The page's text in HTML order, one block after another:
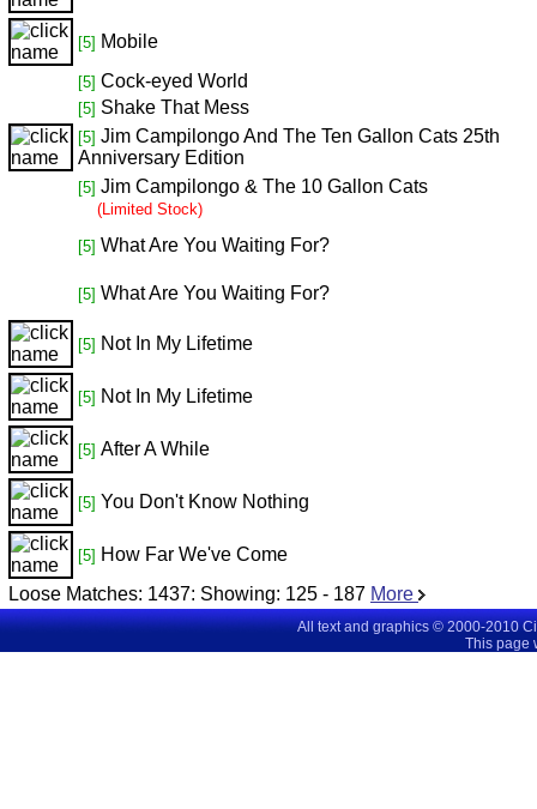
[5] Mobile
[5] Cock-eyed World
[5] Shake That Mess
[5] Jim Campilongo And The Ten Gallon Cats 25th
Anniversary Edition
[5] Jim Campilongo & The 10 Gallon Cats
(Limited Stock)
[5] What Are You Waiting For?
[5] What Are You Waiting For?
[5] Not In My Lifetime
[5] Not In My Lifetime
[5] After A While
[5] You Don't Know Nothing
[5] How Far We've Come
Loose Matches: 1437: Showing: 125 - 187 More
All text and graphics © 2000-2010
This page